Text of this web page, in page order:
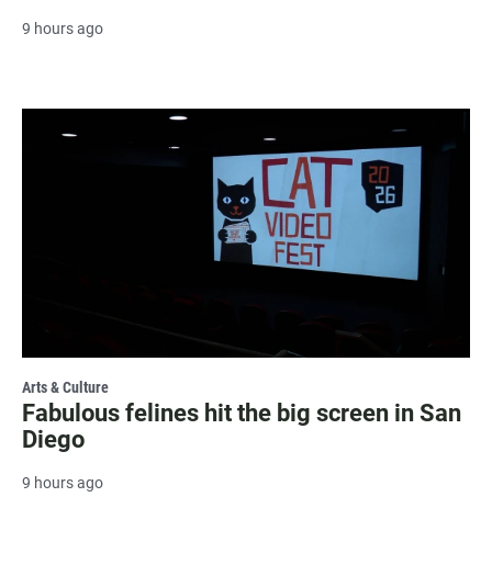
9 hours ago
Arts & Culture
Fabulous felines hit the big screen in San
Diego
9 hours ago